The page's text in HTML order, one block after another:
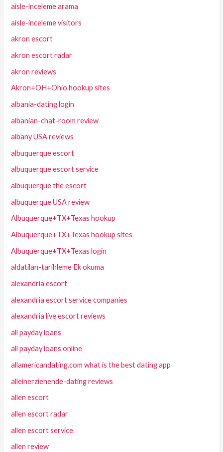
aisle-inceleme arama
aisle-inceleme visitors
akron escort
akron escort radar
akron reviews
Akron+OH+Ohio hookup sites
albania-dating login
albanian-chat-room review
albany USA reviews
albuquerque escort
albuquerque escort service
albuquerque the escort
albuquerque USA review
Albuquerque+TX+Texas hookup
Albuquerque+TX+Texas hookup sites
Albuquerque+TX+Texas login
aldatilan-tarihleme Ek okuma
alexandria escort
alexandria escort service companies
alexandria live escort reviews
all payday loans
all payday loans online
allamericandating.com what is the best dating app
alleinerziehende-dating reviews
allen escort
allen escort radar
allen escort service
allen review